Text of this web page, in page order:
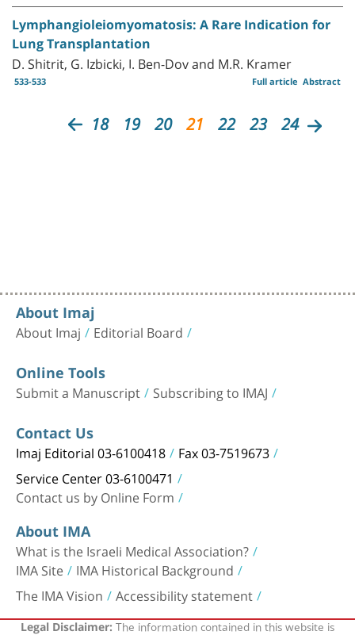
Lymphangioleiomyomatosis: A Rare Indication for
Lung Transplantation
D. Shitrit, G. Izbicki, I. Ben-Dov and M.R. Kramer
533-533 Abstract
Full article
18 19 20 21 22 23 24
About Imaj
About Imaj Editorial Board
Online Tools
Submit a Manuscript Subscribing to IMAJ
Contact Us
Imaj Editorial 03-6100418 Fax 03-7519673
Service Center 03-6100471
Contact us by Online Form
About IMA
What is the Israeli Medical Association?
IMA Site IMA Historical Background
The IMA Vision Accessibility statement
Legal Disclaimer:The information contained in this website is